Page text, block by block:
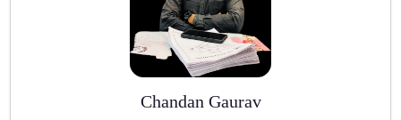
Chandan Gaurav